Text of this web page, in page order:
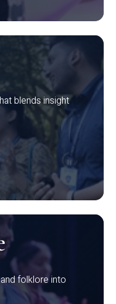
blends insight
folklore into